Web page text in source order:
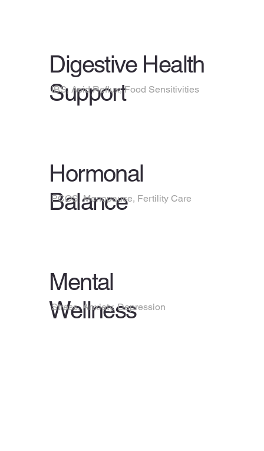
Digestive Health
Support
IBS, Acid Reflux, Food Sensitivities
Hormonal
Balance
PCOS, Menopause, Fertility Care
Mental
Wellness
Stress, Anxiety, Depression